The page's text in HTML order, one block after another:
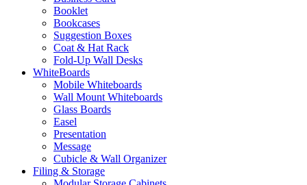
Booklet
Bookcases
Suggestion Boxes
Coat & Hat Rack
Fold-Up Wall Desks
WhiteBoards
Mobile Whiteboards
Wall Mount Whiteboards
Glass Boards
Easel
Presentation
Message
Cubicle & Wall Organizer
Filing & Storage